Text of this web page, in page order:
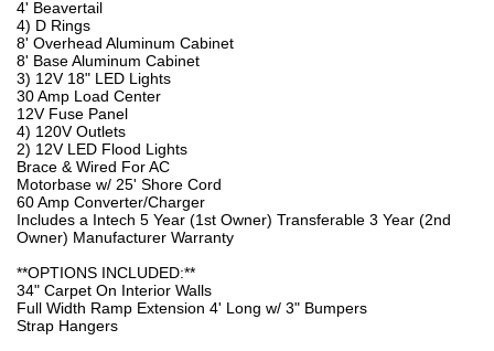
4' Beavertail
4) D Rings
8' Overhead Aluminum Cabinet
8' Base Aluminum Cabinet
3) 12V 18" LED Lights
30 Amp Load Center
12V Fuse Panel
4) 120V Outlets
2) 12V LED Flood Lights
Brace & Wired For AC
Motorbase w/ 25' Shore Cord
60 Amp Converter/Charger
Includes a Intech 5 Year (1st Owner) Transferable 3 Year (2nd
Owner) Manufacturer Warranty
**OPTIONS INCLUDED:**
34" Carpet On Interior Walls
Full Width Ramp Extension 4' Long w/ 3" Bumpers
Strap Hangers